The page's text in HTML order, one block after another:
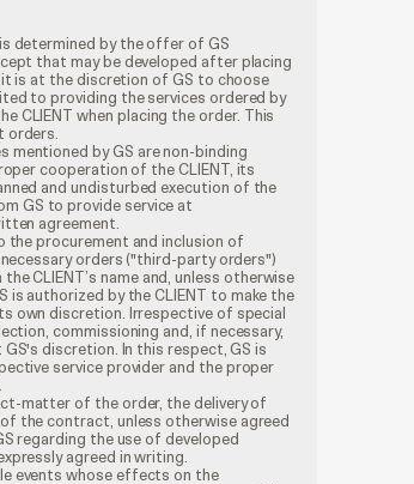
determined by the offer of GS
that may be developed after placing
it is at the discretion of GS to choose
to providing the services ordered by
CLIENT when placing the order. This
orders.
mentioned by GS are non-binding
cooperation of the CLIENT, its
and undisturbed execution of the
GS to provide service at
agreement.
the procurement and inclusion of
orders ("third-party orders")
CLIENT’s name and, unless otherwise
is authorized by the CLIENT to make the
own discretion. Irrespective of special
commissioning and, if necessary,
discretion. In this respect, GS is
service provider and the proper
matter of the order, the delivery of
the contract, unless otherwise agreed
regarding the use of developed
agreed in writing.
events whose effects on the